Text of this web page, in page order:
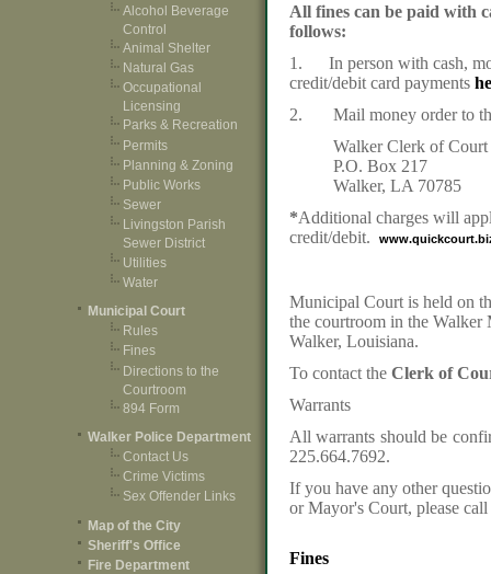
Alcohol Beverage
Control
Animal Shelter
Natural Gas
Occupational
Licensing
Parks & Recreation
Permits
Planning & Zoning
Public Works
Sewer
Livingston Parish
Sewer District
Utilities
Water
Municipal Court
Rules
Fines
Directions to the
Courtroom
894 Form
Walker Police Department
Contact Us
Crime Victims
Sex Offender Links
Map of the City
Sheriff's Office
Fire Department
All fines can be paid with
follows:
1. In person with cash,
credit/debit card payments
2. Mail money order to
Walker Clerk of Court
P.O. Box 217
Walker, LA 70785
*Additional charges will
credit/debit.
Municipal Court is held on
the courtroom in the
Walker, Louisiana.
To contact the Clerk of
Warrants
All warrants should be
225.664.7692.
If you have any other
or Mayor's Court, please
Fines